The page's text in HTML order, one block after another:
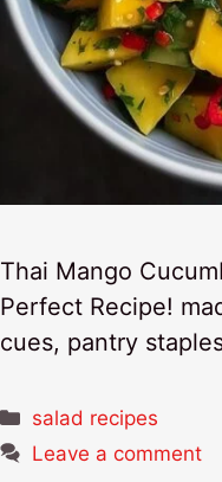
Thai Mango
Perfect Recipe!
cues, pantry
Categories
salad recipes
Leave a comment